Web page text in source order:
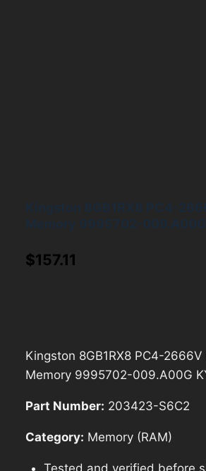
$157.11
Kingston 8GB1RX8 PC4-
Memory 9995702-009.A00G
Part Number: 203423-S6C2
Category: Memory (RAM)
Tested and verified before